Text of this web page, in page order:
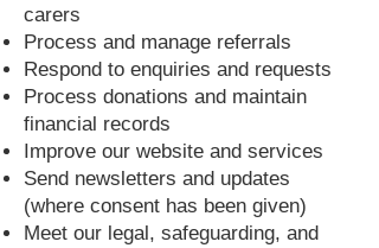
carers
Process and manage referrals
Respond to enquiries and requests
Process donations and maintain
financial records
Improve our website and services
Send newsletters and updates
(where consent has been given)
Meet our legal, safeguarding, and